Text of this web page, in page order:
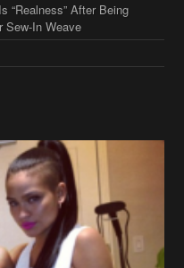
Jada Pinkett Smith Surfs +